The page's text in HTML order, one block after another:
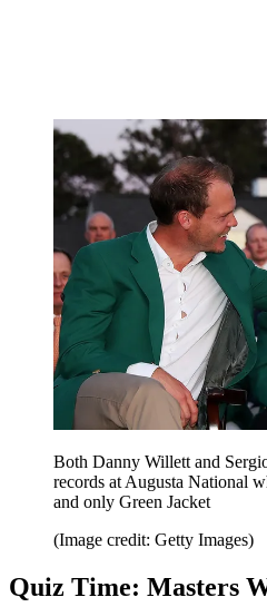
Both Danny Willett and
records at Augusta National
and only Green Jacket
(Image credit: Getty Images)
Quiz Time: Masters